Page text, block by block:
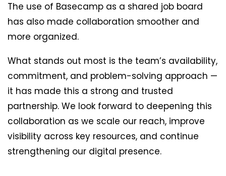
The use of Basecamp as a shared job board
has also made collaboration smoother and
more organized.
What stands out most is the team’s availability,
commitment, and problem-solving approach —
it has made this a strong and trusted
partnership. We look forward to deepening this
collaboration as we scale our reach, improve
visibility across key resources, and continue
strengthening our digital presence.